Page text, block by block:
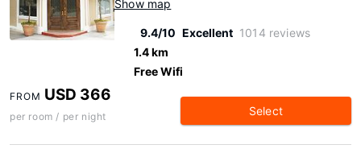
Show map
9.4/10 Excellent 1014 reviews
1.4 km
Free Wifi
FROM USD 366
per room / per night Select